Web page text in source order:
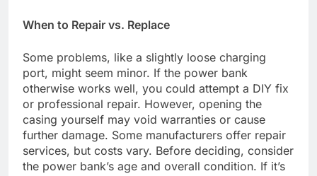
When to Repair vs. Replace
Some problems, like a slightly loose charging
port, might seem minor. If the power bank
otherwise works well, you could attempt a DIY fix
or professional repair. However, opening the
casing yourself may void warranties or cause
further damage. Some manufacturers offer repair
services, but costs vary. Before deciding, consider
the power bank’s age and overall condition. If it’s